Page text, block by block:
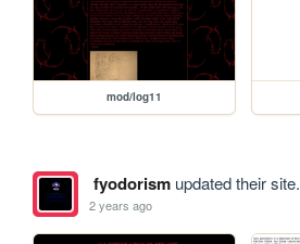
mod/log11
fyodorismupdated their site.
2 years ago